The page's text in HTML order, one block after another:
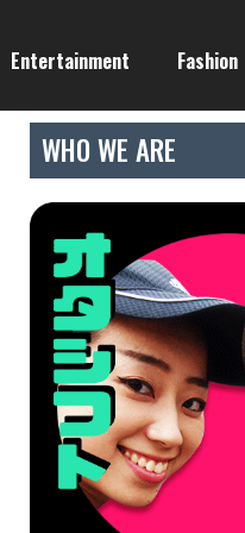
Entertainment Fashion
WHO WE ARE